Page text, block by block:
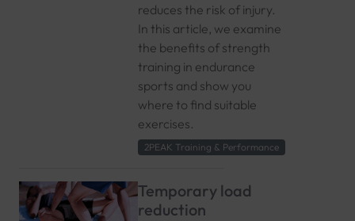
reduces the risk of injury.
In this article, we examine
the benefits of strength
training in endurance
sports and show you
where to find suitable
exercises.
2PEAK Training & Performance
Temporary load
reduction